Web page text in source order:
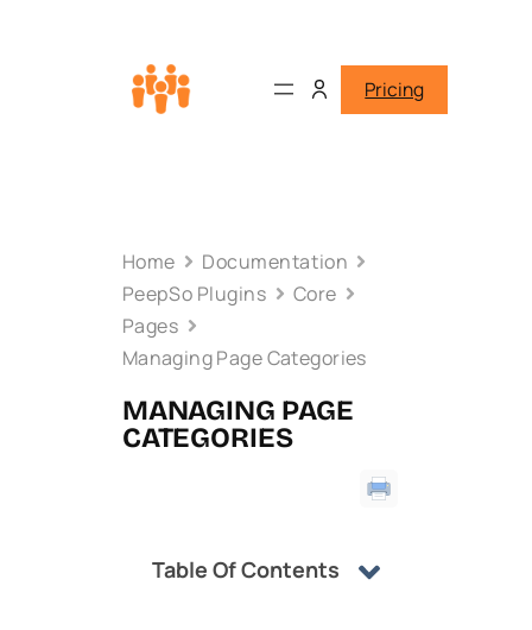
Pricing
Home
Documentation
PeepSo Plugins
Core
Pages
Managing Page Categories
MANAGING PAGE
CATEGORIES
Table Of Contents